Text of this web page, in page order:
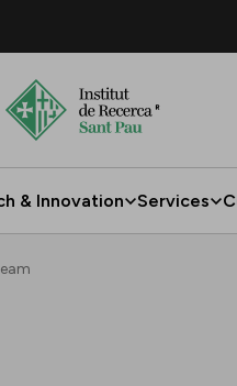
& Innovation Services